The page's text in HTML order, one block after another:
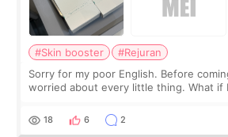
#Skin booster
#Rejuran
Sorry for my poor English. Before
worried about every little thing. What if I
painful than I imagi
18 6 2